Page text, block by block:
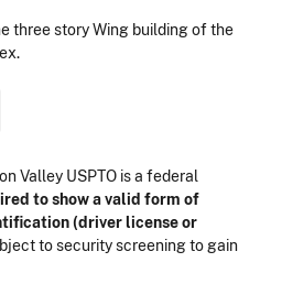
three story Wing building of the
Valley USPTO is a federal
to show a valid form of
(driver license or
to security screening to gain